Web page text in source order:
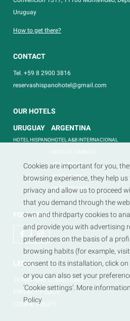
Uruguay
How to get there?
CONTACT
Tel. +59 8 2900 3816
reservashispanohotel@gmail.com
OUR HOTELS
URUGUAY
HOTEL HISPANO
ARGENTINA
HOTEL A&B INTERNACIONAL
HOTEL REGIS
HOTEL REINA
HOTEL TRITONE
FOLLOW US
LEGAL
TERMS AND CONDITIONS
PRIVACY POLICY
COOKIE POLICY
Cookies are important for you,
browsing experience, they help
privacy and allow us to proceed
that you demand through the
own and thirdparty cookies to
and provide you with advertising
preferences on the basis of a
browsing habits (for example,
consent to its installation, click on
or you can also set your
‘Cookie settings’. More
Policy